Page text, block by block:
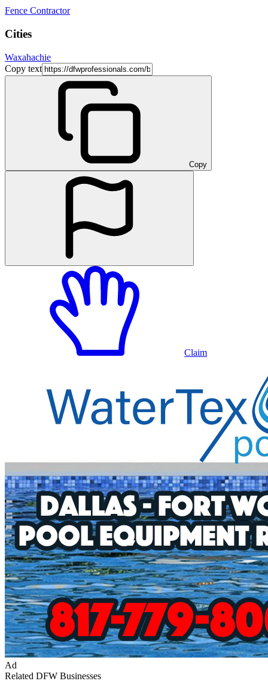
Fence Contractor
Cities
Waxahachie
Copy text
Copy
Claim
Ad
Related DFW Businesses